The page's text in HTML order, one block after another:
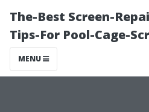
The-Best Screen-
Tips-For Pool-Cage-
MENU